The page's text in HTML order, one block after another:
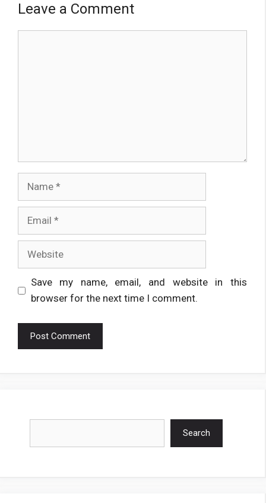
Leave a Comment
Name
Email
Website
Save my name, email, and website in this
browser for the next time I comment.
Search